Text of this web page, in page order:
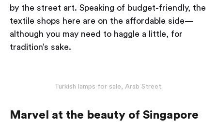
by the street art. Speaking of budget-friendly, the
textile shops here are on the affordable side —
although you may need to haggle a little, for
tradition’s sake.
Turkish lamps for sale, Arab Street.
Marvel at the beauty of Singapore